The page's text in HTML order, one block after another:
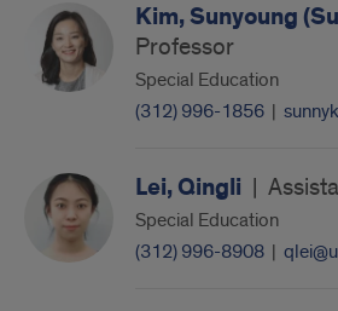
Kim, Sunyoung
Professor
Special Education
(312) 996-1856 |
Lei, Qingli |
Special Education
(312) 996-8908 |